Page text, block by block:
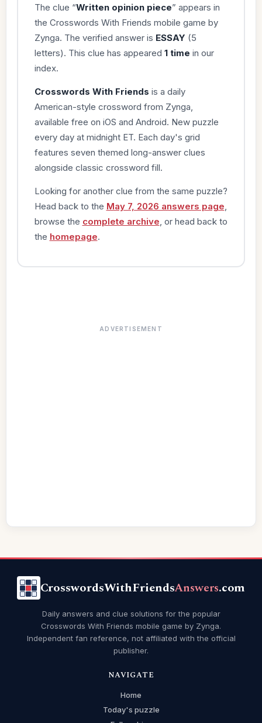
The clue “Written opinion piece” appears in
the Crosswords With Friends mobile game by
Zynga. The verified answer is ESSAY (5
letters). This clue has appeared 1 time in our
index.
Crosswords With Friends is a daily
American-style crossword from Zynga,
available free on iOS and Android. New puzzle
every day at midnight ET. Each day's grid
features seven themed long-answer clues
alongside classic crossword fill.
Looking for another clue from the same puzzle?
Head back to the May 7, 2026 answers page
browse the complete archive , or head back to
the homepage.
ADVERTISEMENT
CrosswordsWithFriendsAnswers.com
Daily answers and clue solutions for the popular
Crosswords With Friends mobile game by Zynga.
Independent fan reference, not affiliated with the official
publisher.
NAVIGATE
Home
Today's puzzle